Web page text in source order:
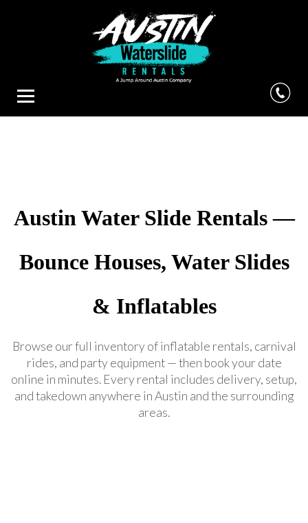
Austin Water Slide Rentals —
Bounce Houses, Water Slides
& Inflatables
Browse our full inventory of inflatable rentals, carnival
rides, and party equipment — then book your date
online in minutes. Every rental includes delivery, setup,
and takedown anywhere in Austin and the surrounding
areas.